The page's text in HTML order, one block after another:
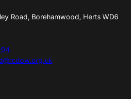
Road, Borehamwood, Herts WD6